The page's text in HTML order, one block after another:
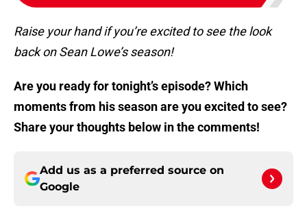
Raise your hand if you’re excited to see the look
back on Sean Lowe’s season!
Are you ready for tonight’s episode? Which
moments from his season are you excited to see?
Share your thoughts below in the comments!
Add us as a preferred source on
Google